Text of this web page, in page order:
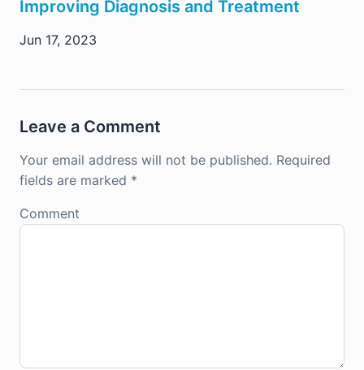
Improving Diagnosis and Treatment
Jun 17, 2023
Leave a Comment
Your email address will not be published. Required
fields are marked *
Comment